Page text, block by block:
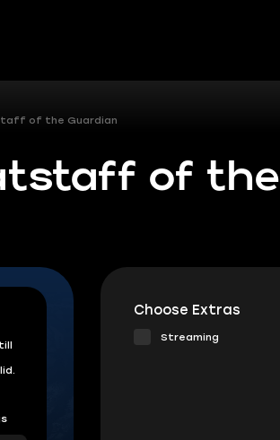
of the Guardian
of the
Choose Extras
Streaming